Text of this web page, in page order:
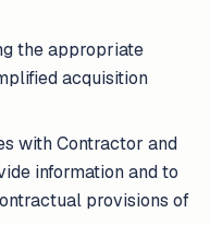
the appropriate
acquisition
with Contractor and
information and to
provisions of